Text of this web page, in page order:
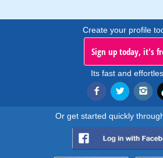
Create your profile
Sign up today, it's
Its fast and
Or get started quickly